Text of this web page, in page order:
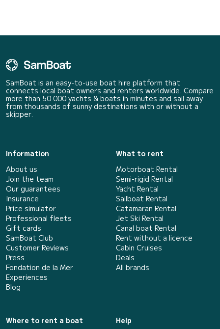
SamBoat is an easy-to-use boat hire platform that
connects local boat owners and renters worldwide. Compare
more than 50 000 yachts & boats in minutes and sail away
from thousands of sunny destinations with or without a
skipper.
Information
About us
Join the team
Our guarantees
Insurance
Price simulator
Professional fleets
Gift cards
SamBoat Club
Customer Reviews
Press
Fondation de la Mer
Experiences
Blog
What to rent
Motorboat Rental
Semi-rigid Rental
Yacht Rental
Sailboat Rental
Catamaran Rental
Jet Ski Rental
Canal boat Rental
Rent without a licence
Cabin Cruises
Deals
All brands
Where to rent a boat
Help